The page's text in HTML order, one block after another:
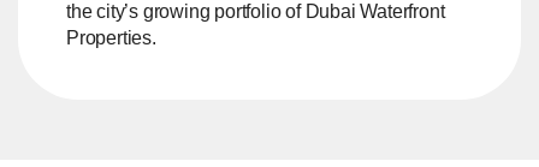
the city’s growing portfolio of Dubai Waterfront
Properties.